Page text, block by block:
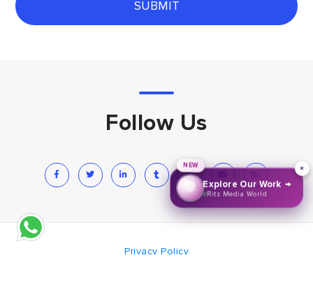
SUBMIT
Follow Us
NEW ×
🌐 Explore Our Work →
Ritz Media World
Privacy Policy